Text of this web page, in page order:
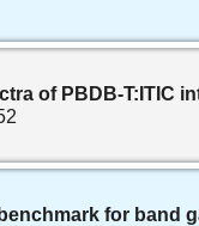
of PBDB‐T:ITIC
for band